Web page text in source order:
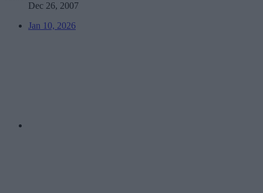
Dec 26, 2007
Jan 10, 2026